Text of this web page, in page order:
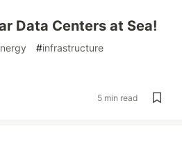
Data Centers at Sea!
#infrastructure
5 min read